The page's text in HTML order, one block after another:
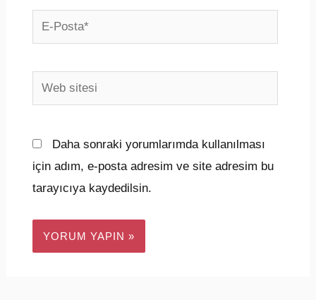
E-
Posta*
Web
sitesi
Daha sonraki yorumlarımda kullanılması
için adım, e-posta adresim ve site adresim bu
tarayıcıya kaydedilsin.